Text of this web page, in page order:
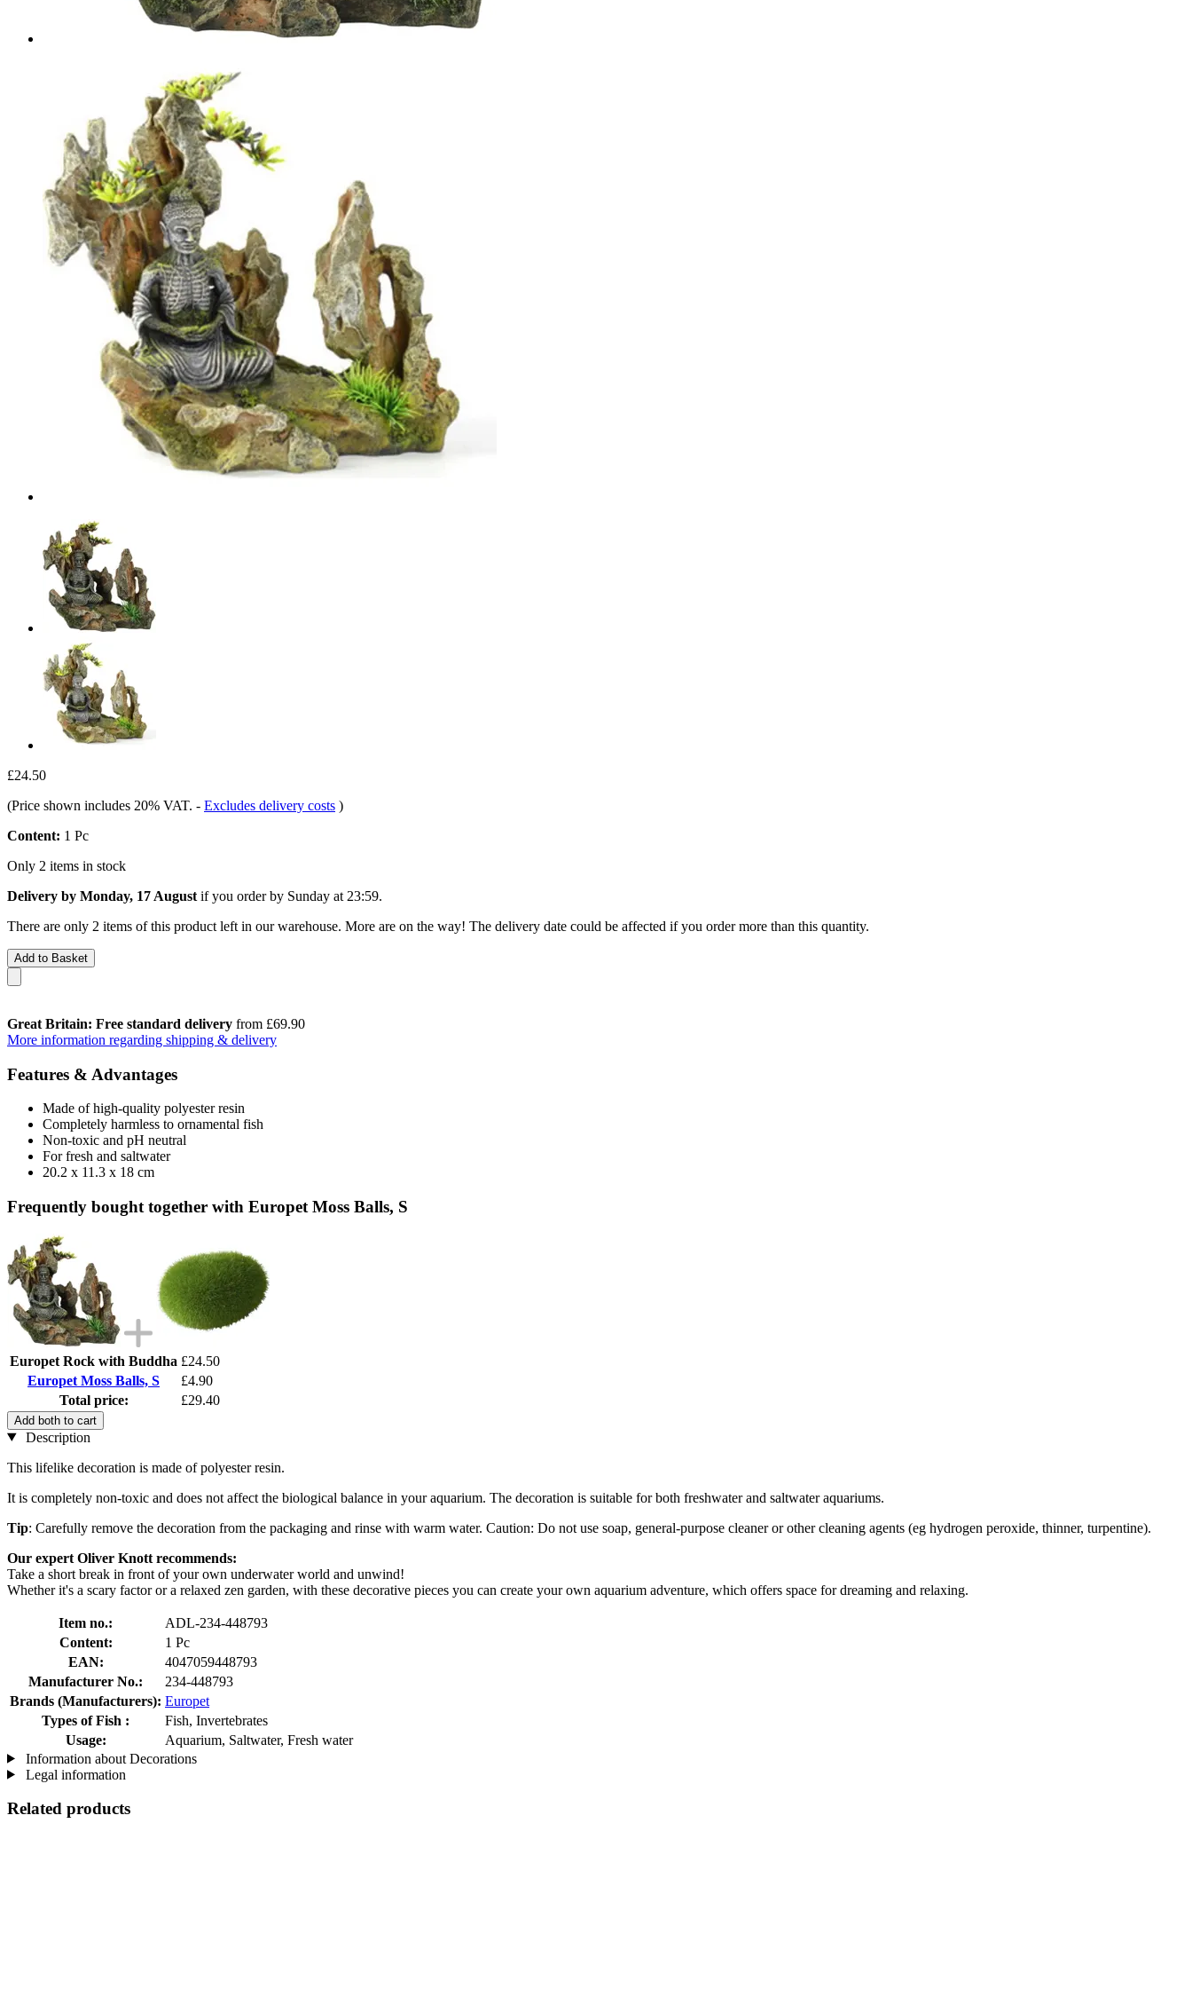
£24.50
(Price shown includes 20% VAT. - Excludes delivery costs )
Content: 1 Pc
Only 2 items in stock
Delivery by Monday, 17 August if you order by Sunday at 23:59.
There are only 2 items of this product left in our warehouse. More are on the way! The delivery date could be affected if you order more than this quantity.
Add to Basket
Great Britain: Free standard delivery from £69.90
More information regarding shipping & delivery
Features & Advantages
Made of high-quality polyester resin
Completely harmless to ornamental fish
Non-toxic and pH neutral
For fresh and saltwater
20.2 x 11.3 x 18 cm
Frequently bought together with Europet Moss Balls, S
Europet Rock with Buddha £24.50
Europet Moss Balls, S
£4.90
Total price:
£29.40
Add both to cart
Description
This lifelike decoration is made of polyester resin.
It is completely non-toxic and does not affect the biological balance in your aquarium. The decoration is suitable for both freshwater and saltwater aquariums.
Tip: Carefully remove the decoration from the packaging and rinse with warm water. Caution: Do not use soap, general-purpose cleaner or other cleaning agents (eg hydrogen peroxide, thinner, turpentine).
Our expert Oliver Knott recommends:
Take a short break in front of your own underwater world and unwind!
Whether it's a scary factor or a relaxed zen garden, with these decorative pieces you can create your own aquarium adventure, which offers space for dreaming and relaxing.
Item no.:
ADL-234-448793
Content:
1 Pc
EAN:
4047059448793
Manufacturer No.:
234-448793
Brands (Manufacturers): Europet
Types of Fish :
Fish, Invertebrates
Usage:
Aquarium, Saltwater, Fresh water
Information about Decorations
Legal information
Related products